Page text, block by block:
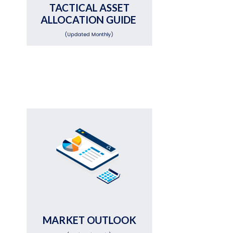
TACTICAL ASSET
ALLOCATION GUIDE
(Updated Monthly)
MARKET OUTLOOK